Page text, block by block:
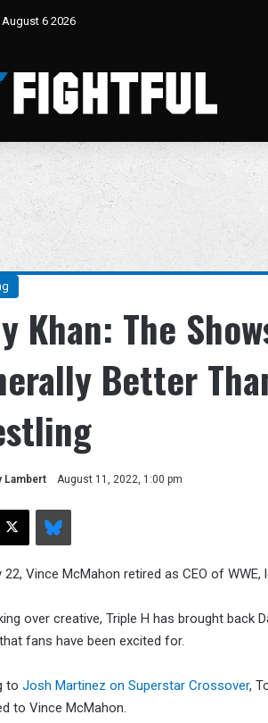
August 6 2026
Khan: The
Better
Lambert August 11, 2022, 1:00 pm
X Bluesky
22, Vince McMahon retired as CEO of
over creative, Triple H has brought back
fans have been excited for.
to Josh Martinez on Superstar Crossover,
to Vince McMahon.